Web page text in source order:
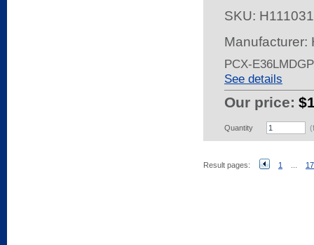
SKU:
Manufacturer:
PCX-
See details
Our price:
Quantity
Result pages: 1 17